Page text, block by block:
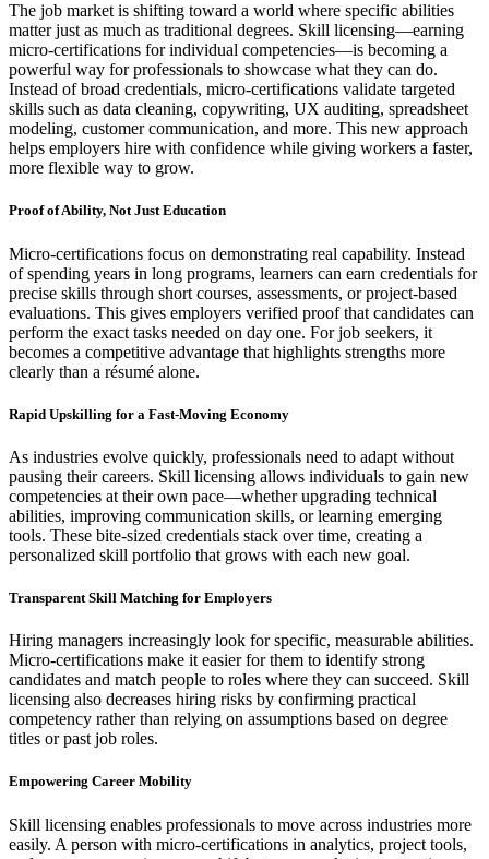
The job market is shifting toward a world where specific abilities
matter just as much as traditional degrees. Skill licensing—earning
micro-certifications for individual competencies—is becoming a
powerful way for professionals to showcase what they can do.
Instead of broad credentials, micro-certifications validate targeted
skills such as data cleaning, copywriting, UX auditing, spreadsheet
modeling, customer communication, and more. This new approach
helps employers hire with confidence while giving workers a faster,
more flexible way to grow.
Proof of Ability, Not Just Education
Micro-certifications focus on demonstrating real capability. Instead
of spending years in long programs, learners can earn credentials for
precise skills through short courses, assessments, or project-based
evaluations. This gives employers verified proof that candidates can
perform the exact tasks needed on day one. For job seekers, it
becomes a competitive advantage that highlights strengths more
clearly than a résumé alone.
Rapid Upskilling for a Fast-Moving Economy
As industries evolve quickly, professionals need to adapt without
pausing their careers. Skill licensing allows individuals to gain new
competencies at their own pace—whether upgrading technical
abilities, improving communication skills, or learning emerging
tools. These bite-sized credentials stack over time, creating a
personalized skill portfolio that grows with each new goal.
Transparent Skill Matching for Employers
Hiring managers increasingly look for specific, measurable abilities.
Micro-certifications make it easier for them to identify strong
candidates and match people to roles where they can succeed. Skill
licensing also decreases hiring risks by confirming practical
competency rather than relying on assumptions based on degree
titles or past job roles.
Empowering Career Mobility
Skill licensing enables professionals to move across industries more
easily. A person with micro-certifications in analytics, project tools,